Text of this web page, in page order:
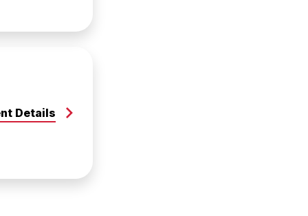
Details